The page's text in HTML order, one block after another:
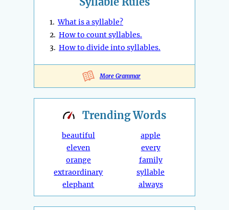
1.What is a syllable?
2. How to count syllables.
3. How to divide into syllables.
More Grammar
TrendingWords
beautiful
eleven
orange
extraordinary
elephant
apple
every
family
syllable
always